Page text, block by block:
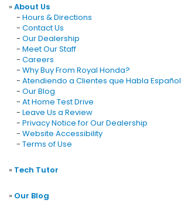
»About Us
- Hours & Directions
- Contact Us
- Our Dealership
- Meet Our Staff
- Careers
- Why Buy From Royal Honda?
- Atendiendo a Clientes que Habla Español
- Our Blog
- At Home Test Drive
- Leave Us a Review
- Privacy Notice for Our Dealership
- Website Accessibility
- Terms of Use
» Tech Tutor
» Our Blog